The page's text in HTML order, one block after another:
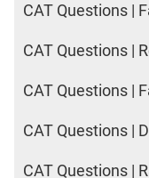
CAT Questions |
CAT Questions |
CAT Questions |
CAT Questions |
CAT Questions |